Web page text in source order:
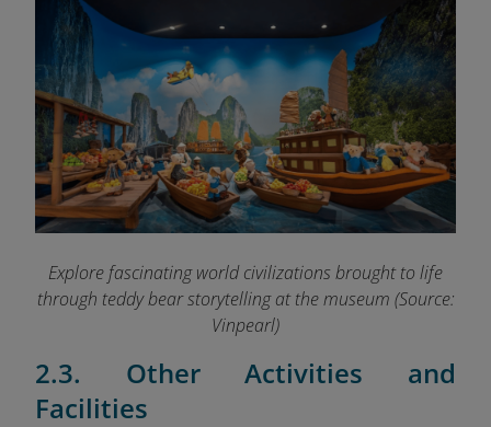
Explore fascinating world civilizations brought to life
through teddy bear storytelling at the museum (Source:
Vinpearl)
2.3. Other Activities and
Facilities